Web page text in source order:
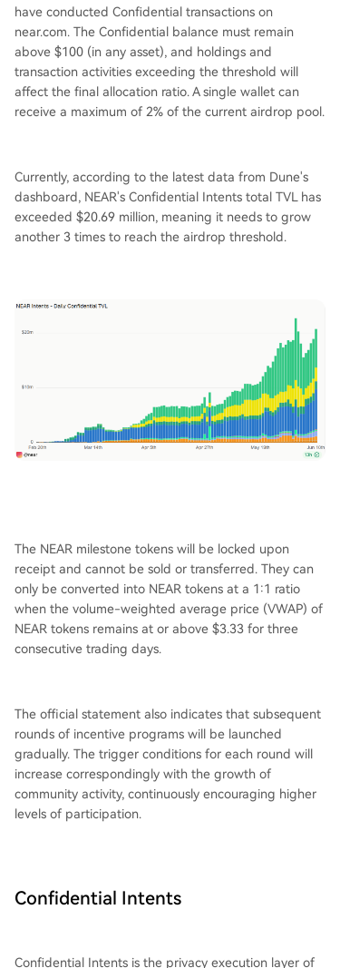
have conducted Confidential transactions on
near.com. The Confidential balance must remain
above $100 (in any asset), and holdings and
transaction activities exceeding the threshold will
affect the final allocation ratio. A single wallet can
receive a maximum of 2% of the current airdrop pool.
Currently, according to the latest data from Dune's
dashboard, NEAR's Confidential Intents total TVL has
exceeded $20.69 million, meaning it needs to grow
another 3 times to reach the airdrop threshold.
The NEAR milestone tokens will be locked upon
receipt and cannot be sold or transferred. They can
only be converted into NEAR tokens at a 1:1 ratio
when the volume-weighted average price (VWAP) of
NEAR tokens remains at or above $3.33 for three
consecutive trading days.
The official statement also indicates that subsequent
rounds of incentive programs will be launched
gradually. The trigger conditions for each round will
increase correspondingly with the growth of
community activity, continuously encouraging higher
levels of participation.
Confidential Intents
Confidential Intents is the privacy execution layer of